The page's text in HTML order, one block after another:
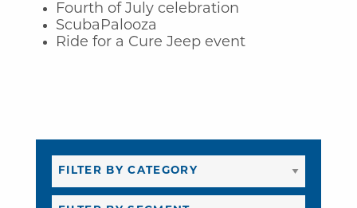
Fourth of July celebration
ScubaPalooza
Ride for a Cure Jeep event